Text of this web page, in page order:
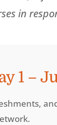
in
1 –